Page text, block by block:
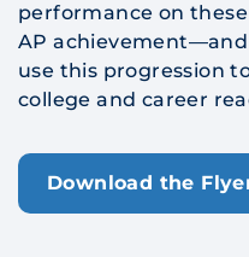
performance on
AP achievement—and
use this progression
college and career
Download the